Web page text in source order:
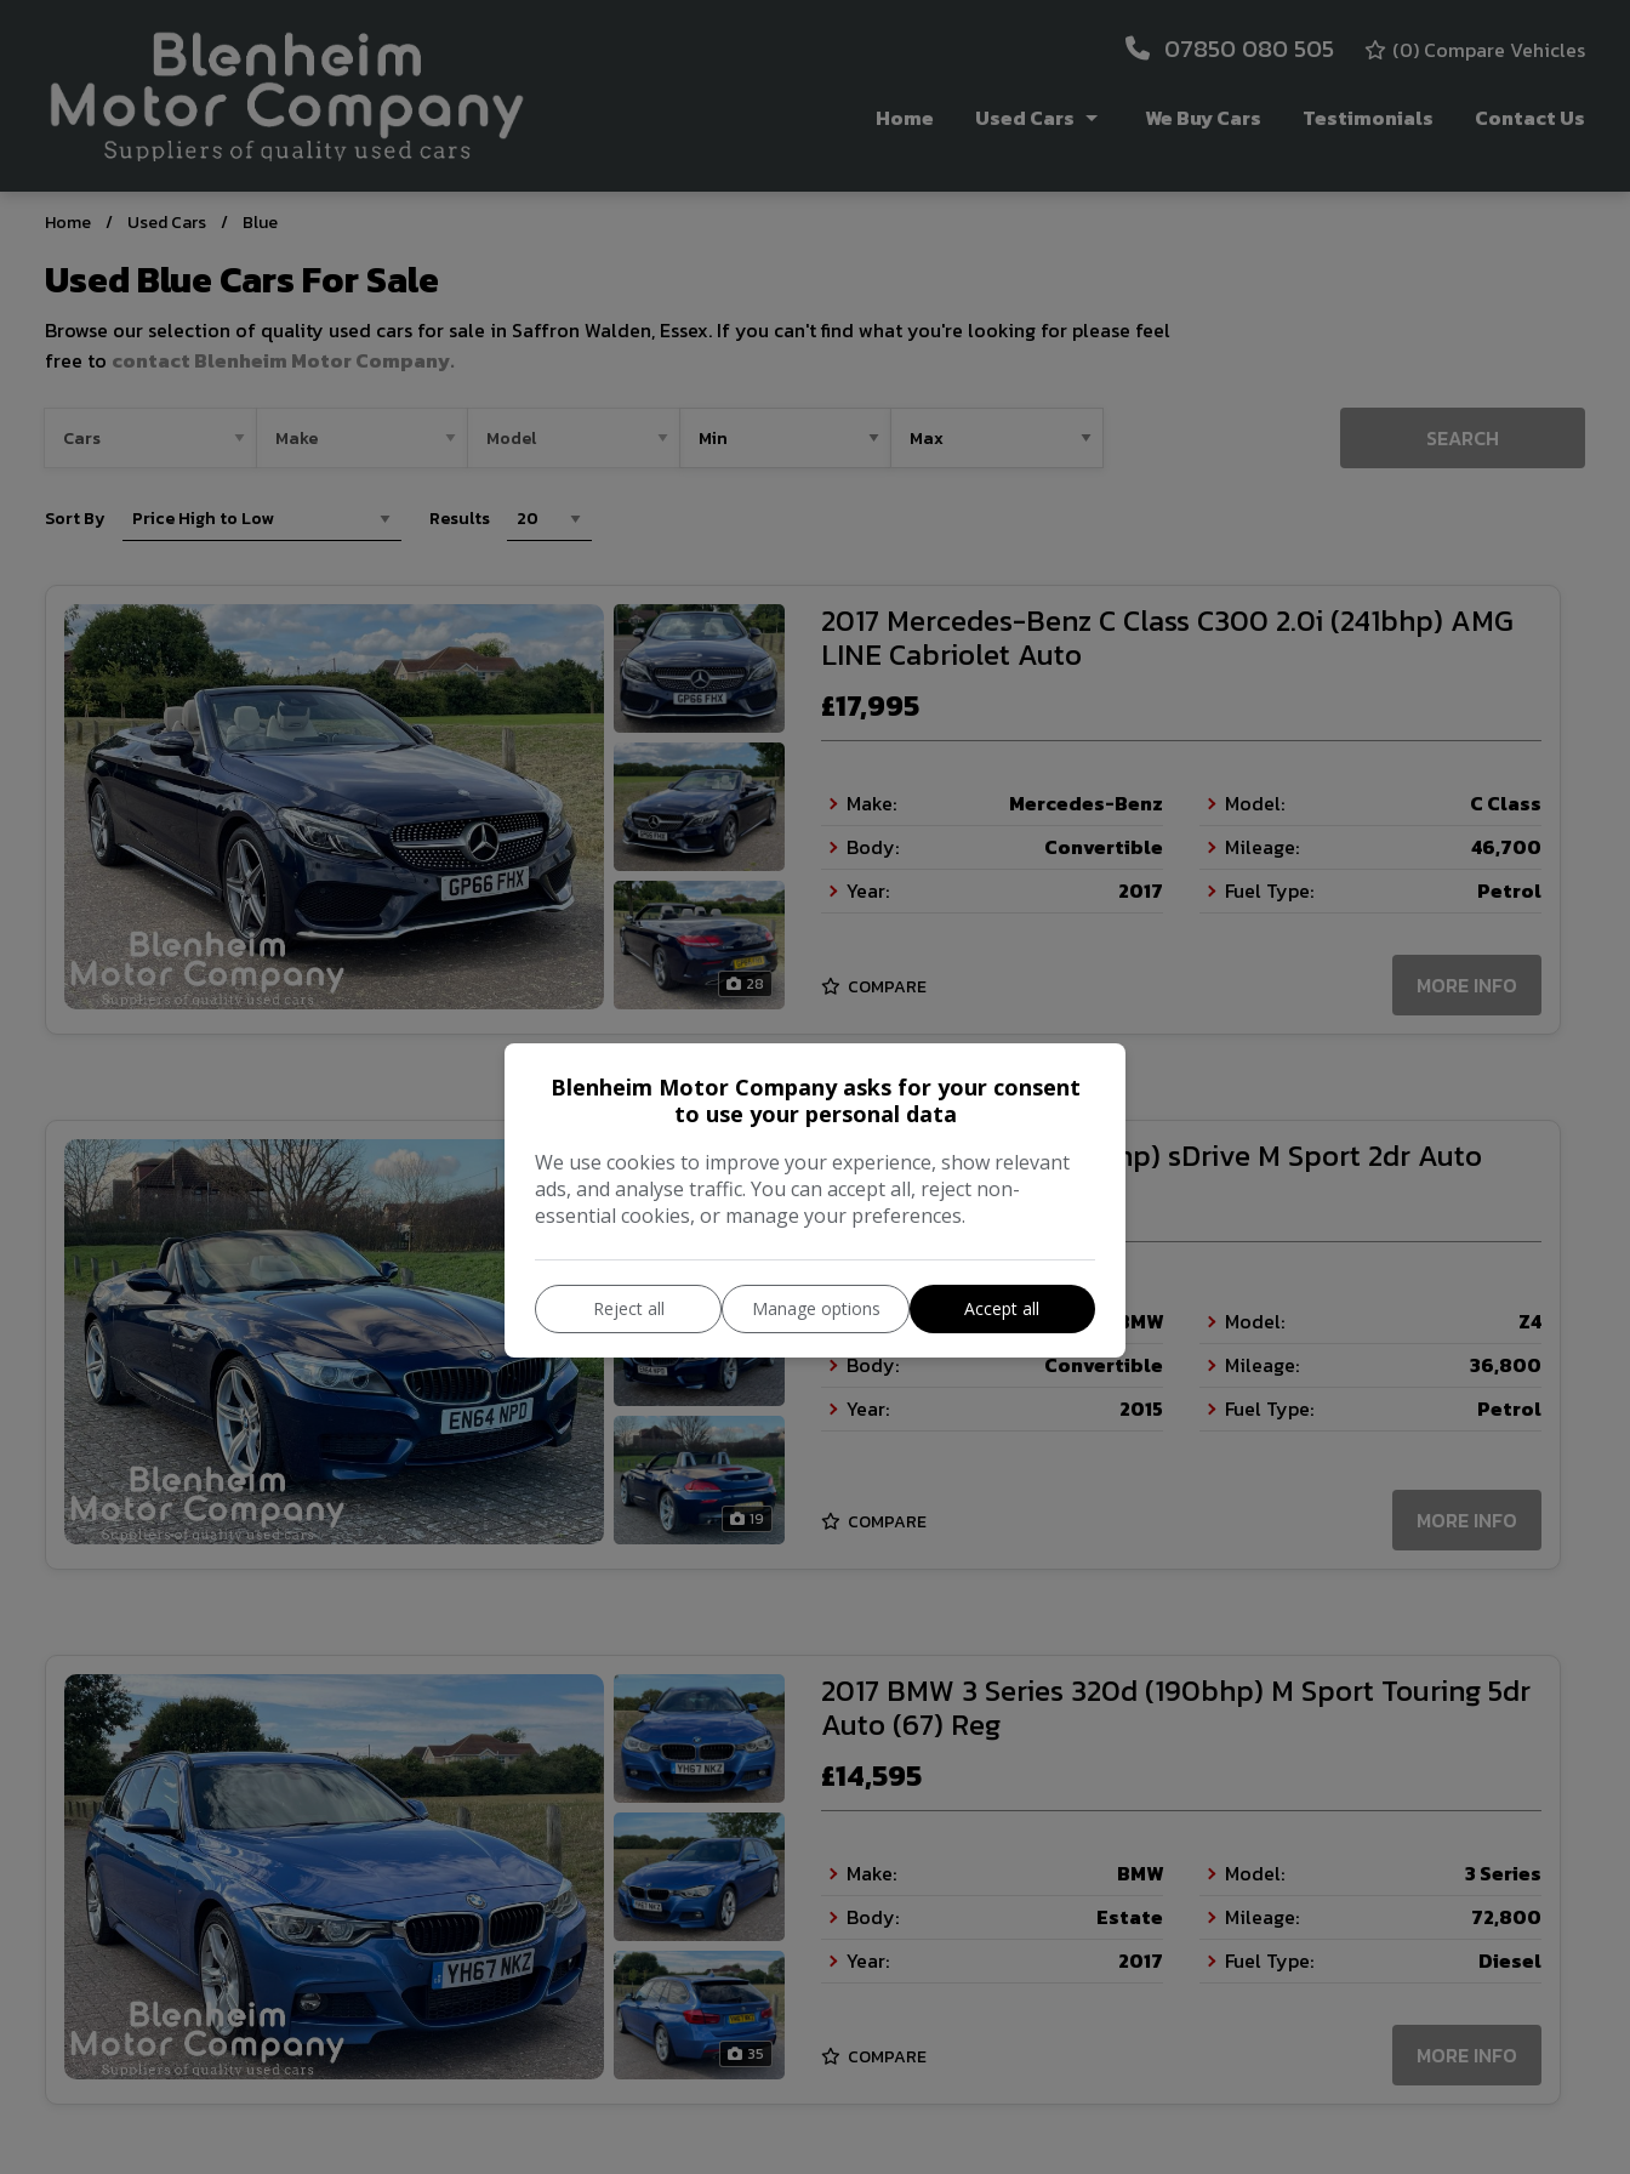
07850 080 505 (0) Compare Vehicles
Home Used Cars We Buy Cars Testimonials Contact Us
Home Used Cars Blue
Used Blue Cars For Sale
Browse our selection of quality used cars for sale in Saffron Walden, Essex. If you can't find what you're looking for please feel
free to contact Blenheim Motor Company.
SEARCH
Sort By Results
28
2017 Mercedes-Benz C Class C300 2.0i (241bhp) AMG
LINE Cabriolet Auto
£17,995
Make: Mercedes-Benz Model:
C Class
Body:
Convertible Mileage:
46,700
Year:
2017 Fuel Type: Petrol
COMPARE MORE INFO
19
2015 BMW Z4 28i (241bhp) sDrive M Sport 2dr Auto
£16,995
Make: BMW Model:
Z4
Body:
Convertible Mileage:
36,800
Year:
2015 Fuel Type: Petrol
COMPARE MORE INFO
35
2017 BMW 3 Series 320d (190bhp) M Sport Touring 5dr
Auto (67) Reg
£14,595
Make: BMW Model:
3 Series
Body:
Estate Mileage:
72,800
Year:
2017 Fuel Type: Diesel
COMPARE MORE INFO
Blenheim Motor Company asks for your consent
to use your personal data
We use cookies to improve your experience, show relevant
ads, and analyse traffic. You can accept all, reject non-
essential cookies, or manage your preferences.
Reject all Manage options Accept all